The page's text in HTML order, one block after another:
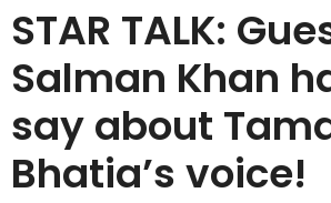
STAR TALK:
Salman Khan
say about
Bhatia’s voice!